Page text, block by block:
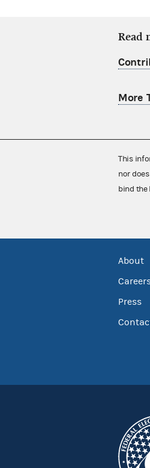
Read
More
This
nor
bind the
About
Press